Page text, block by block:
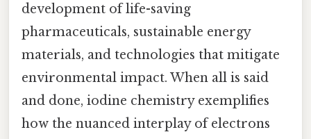
development of life-saving
pharmaceuticals, sustainable energy
materials, and technologies that mitigate
environmental impact. When all is said
and done, iodine chemistry exemplifies
how the nuanced interplay of electrons